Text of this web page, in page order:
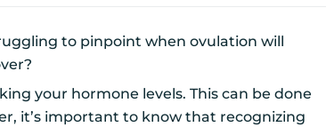
to pinpoint when ovulation will
your hormone levels. This can be done
it’s important to know that recognizing